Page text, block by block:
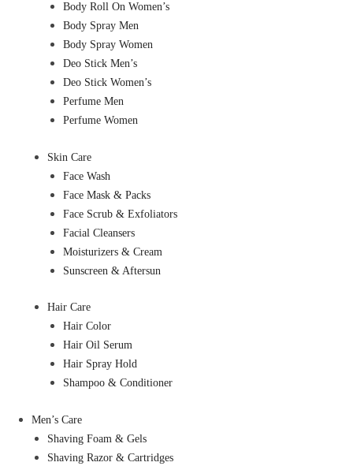
Body Roll On Women’s
Body Spray Men
Body Spray Women
Deo Stick Men’s
Deo Stick Women’s
Perfume Men
Perfume Women
Skin Care
Face Wash
Face Mask & Packs
Face Scrub & Exfoliators
Facial Cleansers
Moisturizers & Cream
Sunscreen & Aftersun
Hair Care
Hair Color
Hair Oil Serum
Hair Spray Hold
Shampoo & Conditioner
Men’s Care
Shaving Foam & Gels
Shaving Razor & Cartridges